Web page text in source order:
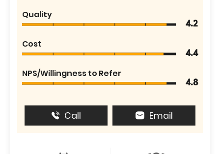
Quality
4.2
Cost
4.4
NPS/Willingness to Refer
4.8
Call Email